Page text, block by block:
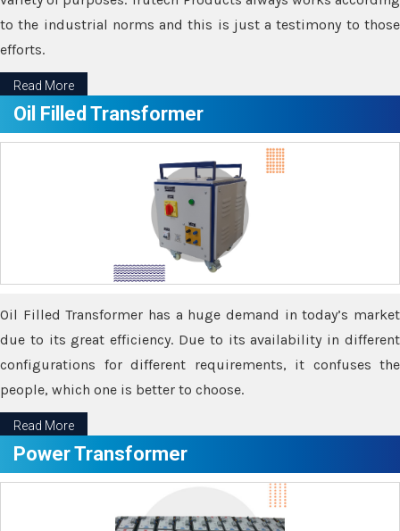
to the industrial norms and this is just a testimony to those
efforts.
Read More
Oil Filled Transformer
Oil Filled Transformer has a huge demand in today’s market
due to its great efficiency. Due to its availability in different
configurations for different requirements, it confuses the
people, which one is better to choose.
Read More
Power Transformer